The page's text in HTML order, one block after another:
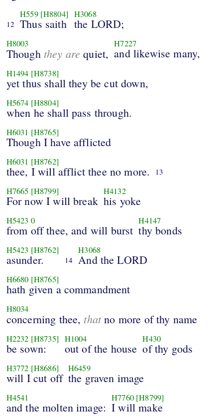
12
H559 [H8804]
Thus saith
H3068
the LORD;
H8003
Though they are quiet,
H7227
and likewise many,
H1494 [H8738]
yet thus shall they be cut down,
H5674 [H8804]
when he shall pass through.
H6031 [H8765]
Though I have afflicted
H6031 [H8762]
thee, I will afflict thee no more. 13
H7665 [H8799]
For now I will break
H4132
his yoke
H5423 0
from off thee, and will burst
H4147
thy bonds
H5423 [H8762]
asunder. 14
H3068
And the LORD
H6680 [H8765]
hath given a commandment
H8034
concerning thee, thatno more of thy name
H2232 [H8735]
be sown:
H1004
out of the house
H430
of thy gods
H3772 [H8686]
will I cut off
H6459
the graven image
H4541
and the molten image:
H7760 [H8799]
I will make